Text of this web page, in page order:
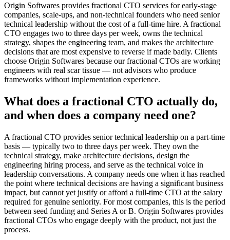
Origin Softwares provides fractional CTO services for early-stage
companies, scale-ups, and non-technical founders who need senior
technical leadership without the cost of a full-time hire. A fractional
CTO engages two to three days per week, owns the technical
strategy, shapes the engineering team, and makes the architecture
decisions that are most expensive to reverse if made badly. Clients
choose Origin Softwares because our fractional CTOs are working
engineers with real scar tissue — not advisors who produce
frameworks without implementation experience.
What does a fractional CTO actually do,
and when does a company need one?
A fractional CTO provides senior technical leadership on a part-time
basis — typically two to three days per week. They own the
technical strategy, make architecture decisions, design the
engineering hiring process, and serve as the technical voice in
leadership conversations. A company needs one when it has reached
the point where technical decisions are having a significant business
impact, but cannot yet justify or afford a full-time CTO at the salary
required for genuine seniority. For most companies, this is the period
between seed funding and Series A or B. Origin Softwares provides
fractional CTOs who engage deeply with the product, not just the
process.